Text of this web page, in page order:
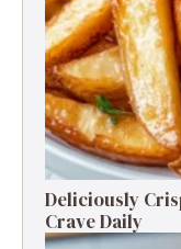
Deliciously
Crave Daily